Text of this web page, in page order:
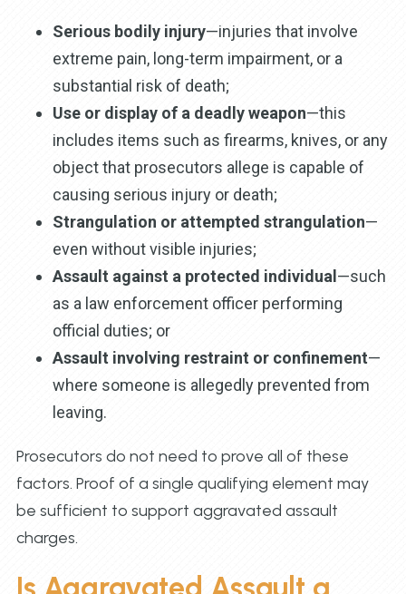
Serious bodily injury—injuries that involve
extreme pain, long-term impairment, or a
substantial risk of death;
Use or display of a deadly weapon—this
includes items such as firearms, knives, or any
object that prosecutors allege is capable of
causing serious injury or death;
Strangulation or attempted strangulation—
even without visible injuries;
Assault against a protected individual—such
as a law enforcement officer performing
official duties; or
Assault involving restraint or confinement—
where someone is allegedly prevented from
leaving.
Prosecutors do not need to prove all of these
factors. Proof of a single qualifying element may
be sufficient to support aggravated assault
charges.